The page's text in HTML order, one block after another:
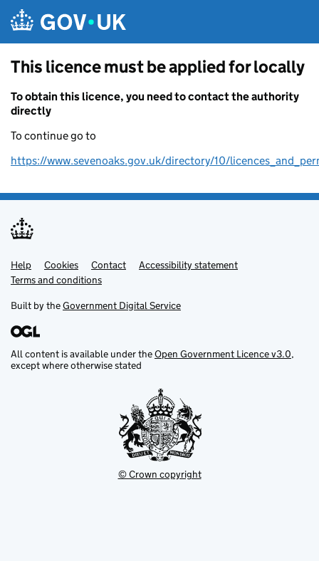
This licence must be applied for locally
To obtain this licence, you need to contact the authority
directly
To continue go to
https://www.sevenoaks.gov.uk/directory/10/
Support links
Help Cookies Contact
Accessibility statement
Terms and conditions
Built by theGovernment Digital Service
All content is available under theOpen Government Licence v3.0,
except where otherwise stated
© Crown copyright